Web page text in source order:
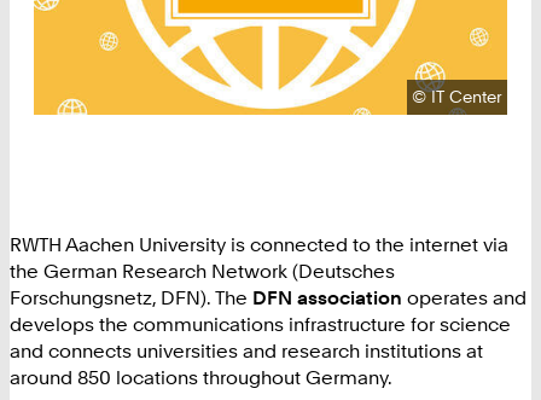
Copyright:
©IT Center
RWTH Aachen University is connected to the internet via
the German Research Network (Deutsches
Forschungsnetz, DFN). The DFN association operates and
develops the communications infrastructure for science
and connects universities and research institutions at
around 850 locations throughout Germany.